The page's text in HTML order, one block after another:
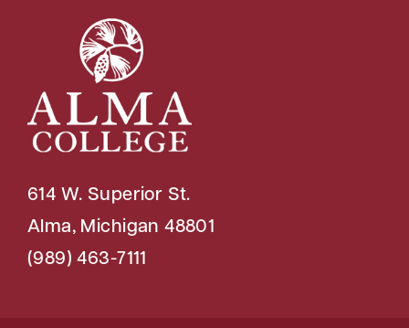
614 W. Superior St.
Alma, Michigan 48801
(989) 463-7111